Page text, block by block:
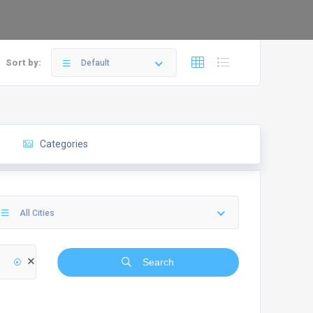
Sort by: Default
Categories
All Cities
Search